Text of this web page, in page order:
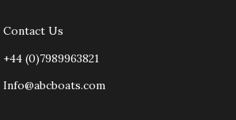
Contact Us
+44 (0)7989963821
Info@abcboats.com